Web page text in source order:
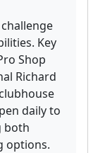
Key
Shop
Richard
daily to
both
options.